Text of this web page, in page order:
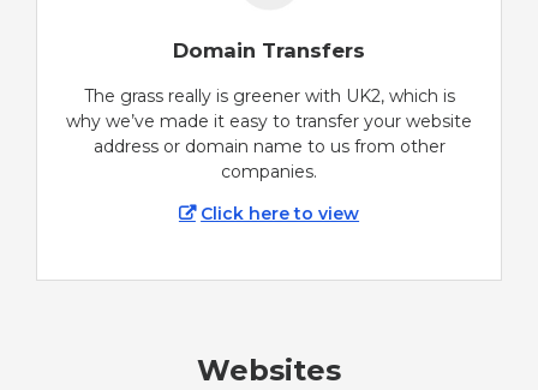
Domain Transfers
The grass really is greener with UK2, which is
why we’ve made it easy to transfer your website
address or domain name to us from other
companies.
Click here to view
Websites